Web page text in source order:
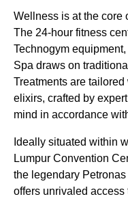
Wellness is at the core
The 24-hour fitness
Technogym
Spa draws on
Treatments are
elixirs, crafted by
mind in accordance
Ideally situated within
Lumpur Convention
the legendary
offers unrivaled access